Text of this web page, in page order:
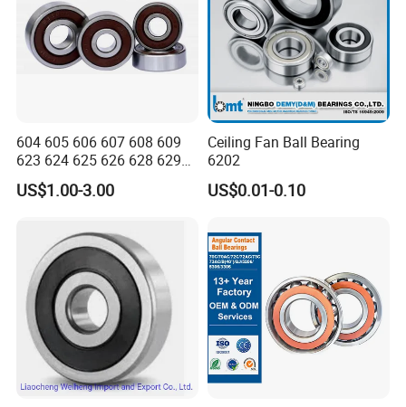
604 605 606 607 608 609
623 624 625 626 628 629
633 634 635 6016 6018
6020 6205 6412 6316 6410
Groove Ball Bearing
US$1.00-3.00
Ceiling Fan Ball Bearing
6202
US$0.01-0.10